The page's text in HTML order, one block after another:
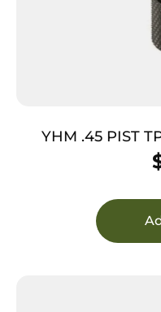
YHM .45 PIST